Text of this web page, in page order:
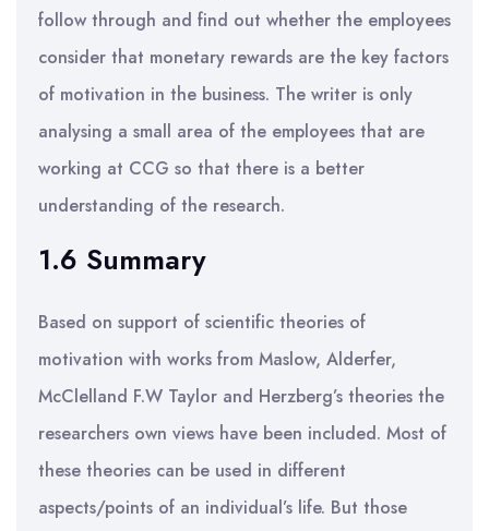
follow through and find out whether the employees
consider that monetary rewards are the key factors
of motivation in the business. The writer is only
analysing a small area of the employees that are
working at CCG so that there is a better
understanding of the research.
1.6 Summary
Based on support of scientific theories of
motivation with works from Maslow, Alderfer,
McClelland F.W Taylor and Herzberg’s theories the
researchers own views have been included. Most of
these theories can be used in different
aspects/points of an individual’s life. But those